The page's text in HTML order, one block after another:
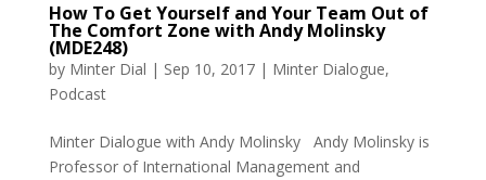
How To Get Yourself and Your Team Out of
The Comfort Zone with Andy Molinsky
(MDE248)
by Minter Dial | Sep 10, 2017| Minter Dialogue,
Podcast
Minter Dialogue with Andy Molinsky Andy Molinsky is
Professor of International Management and